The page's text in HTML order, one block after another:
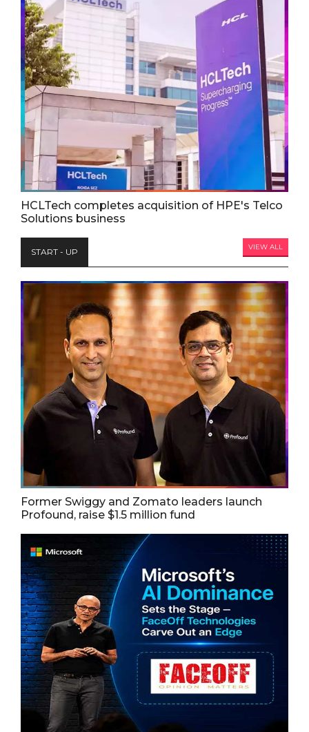
HCLTech completes acquisition of HPE's Telco
Solutions business
START - UP VIEW ALL
Former Swiggy and Zomato leaders launch
Profound, raise $1.5 million fund